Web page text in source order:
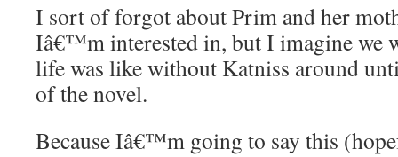
I sort of forgot about Prim and her
Iâ€™m interested in, but I imagine we
life was like without Katniss around
of the novel.
Because Iâ€™m going to say this